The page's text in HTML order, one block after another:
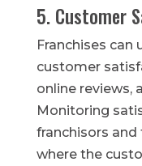
5. Customer
Franchises can
customer
online reviews,
Monitoring
franchisors and
where the